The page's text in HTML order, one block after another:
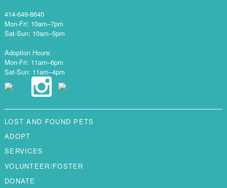
414-649-8640
Mon-Fri: 10am–7pm
Sat-Sun: 10am–5pm
Adoption Hours:
Mon-Fri: 11am–6pm
Sat-Sun: 11am–4pm
LOST AND FOUND PETS
ADOPT
SERVICES
VOLUNTEER/FOSTER
DONATE